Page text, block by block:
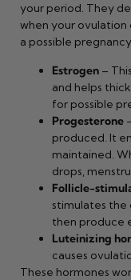
your period. They
when your
a possible
Estrogen –
and helps
for possible
Progesterone
produced. It
maintained.
drops,
Follicle-
stimulates the
then produce
Luteinizing
causes
These hormones